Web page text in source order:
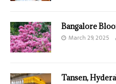
Bangalore
March 29, 2025
Tansen,